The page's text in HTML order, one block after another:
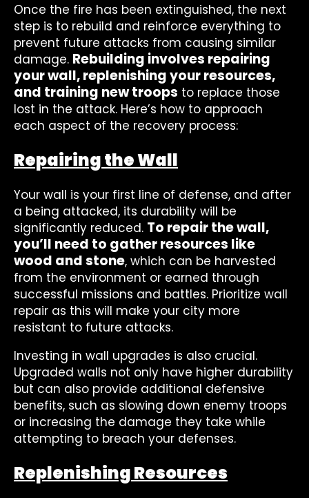
Once the fire has been extinguished, the next
step is to rebuild and reinforce everything to
prevent future attacks from causing similar
damage. Rebuilding involves repairing
your wall, replenishing your resources,
and training new troops to replace those
lost in the attack. Here’s how to approach
each aspect of the recovery process:
Repairing the Wall
Your wall is your first line of defense, and after
a being attacked, its durability will be
significantly reduced. To repair the wall,
you’ll need to gather resources like
wood and stone, which can be harvested
from the environment or earned through
successful missions and battles. Prioritize wall
repair as this will make your city more
resistant to future attacks.
Investing in wall upgrades is also crucial.
Upgraded walls not only have higher durability
but can also provide additional defensive
benefits, such as slowing down enemy troops
or increasing the damage they take while
attempting to breach your defenses.
Replenishing Resources